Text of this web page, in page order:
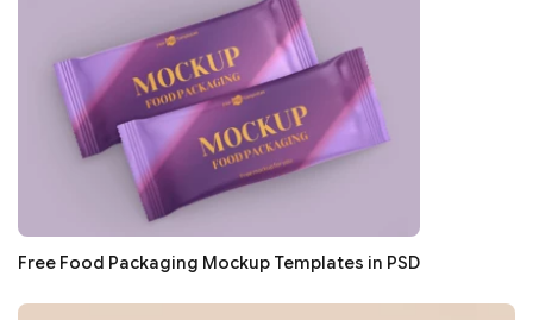
Free Food Packaging Mockup Templates in PSD